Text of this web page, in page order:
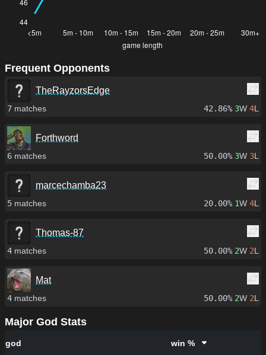
Frequent Opponents
TheRayzorsEdge
7 matches 42.86% 3W 4L
Forthword
6 matches 50.00% 3W 3L
marcechamba23
5 matches 20.00% 1W 4L
Thomas-87
4 matches 50.00% 2W 2L
Mat
4 matches 50.00% 2W 2L
Major God Stats
god win %